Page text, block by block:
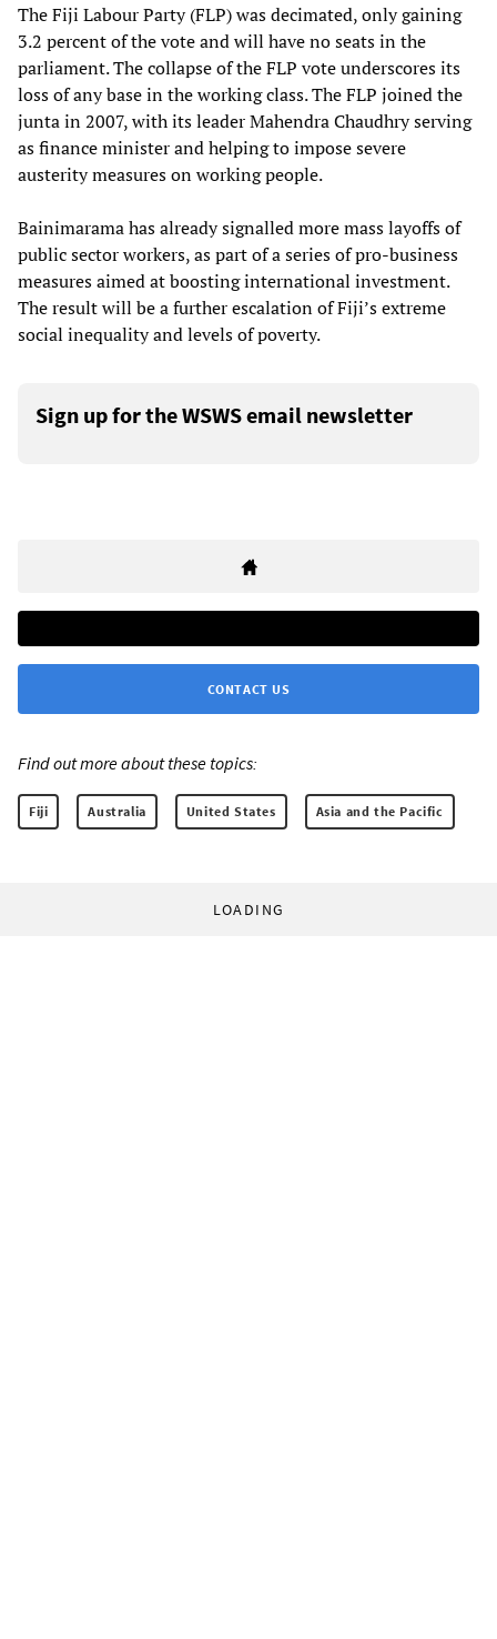
The Fiji Labour Party (FLP) was decimated, only gaining
3.2 percent of the vote and will have no seats in the
parliament. The collapse of the FLP vote underscores its
loss of any base in the working class. The FLP joined the
junta in 2007, with its leader Mahendra Chaudhry serving
as finance minister and helping to impose severe
austerity measures on working people.
Bainimarama has already signalled more mass layoffs of
public sector workers, as part of a series of pro-business
measures aimed at boosting international investment.
The result will be a further escalation of Fiji’s extreme
social inequality and levels of poverty.
Sign up for the WSWS email newsletter
CONTACT US
Find out more about these topics:
Fiji Australia United States Asia and the Pacific
LOADING